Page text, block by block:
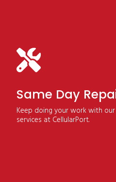
Same Day
Keep doing your work with
services at CellularPort.